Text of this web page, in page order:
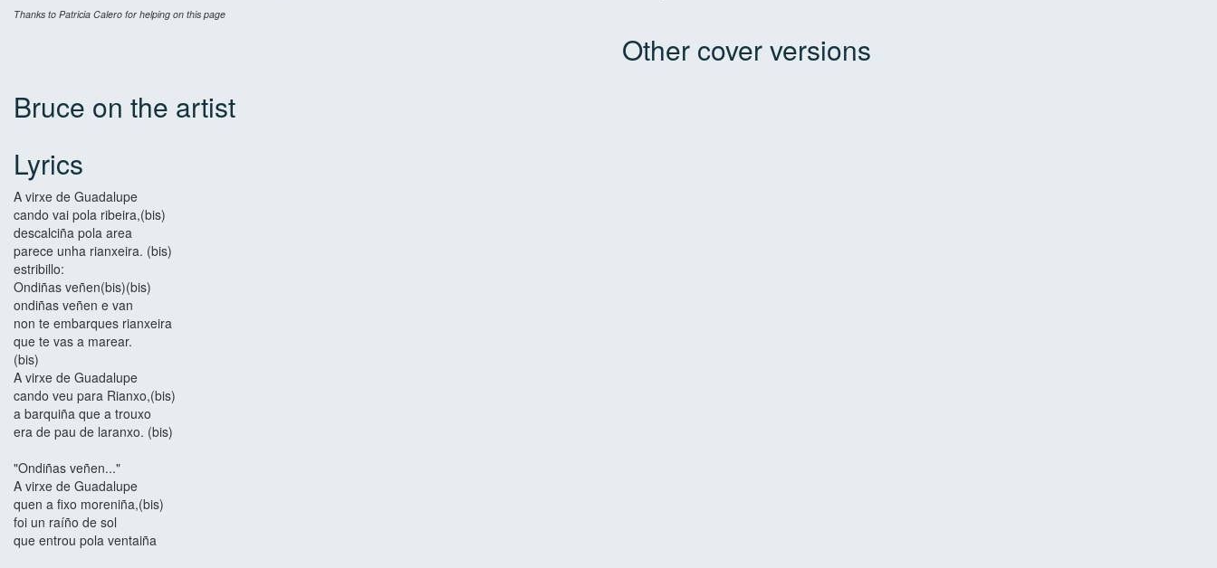
Thanks to Patricia Calero for helping on this page
Other cover versions
Bruce on the artist
Lyrics
A virxe de Guadalupe
cando vai pola ribeira,(bis)
descalciña pola area
parece unha rianxeira. (bis)
estribillo:
Ondiñas veñen(bis)(bis)
ondiñas veñen e van
non te embarques rianxeira
que te vas a marear.
(bis)
A virxe de Guadalupe
cando veu para Rianxo,(bis)
a barquiña que a trouxo
era de pau de laranxo. (bis)
"Ondiñas veñen..."
A virxe de Guadalupe
quen a fixo moreniña,(bis)
foi un raíño de sol
que entrou pola ventaiña